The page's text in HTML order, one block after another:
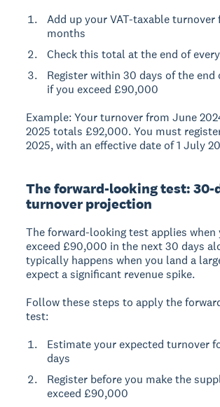
Add up your VAT-taxable turnover
months
Check this total at the end of
Register within 30 days of the
if you exceed £90,000
Example:Your turnover from June
2025 totals £92,000. You must
2025, with an effective date of 1 July
The forward-looking test: 30-
turnover projection
Theforward-looking testapplies when
exceed £90,000 in the next 30 days
typically happens when you land a
expect a significant revenue spike.
Follow these steps to apply the
test:
Estimate your expected turnover
days
Register before you make the
exceed £90,000